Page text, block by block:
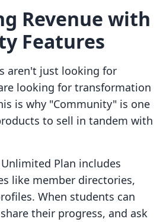
Revenue with
Features
aren't just looking for
looking for transformation
is why "Community" is one
to sell in tandem with
Plan includes
like member directories,
When students can
their progress, and ask